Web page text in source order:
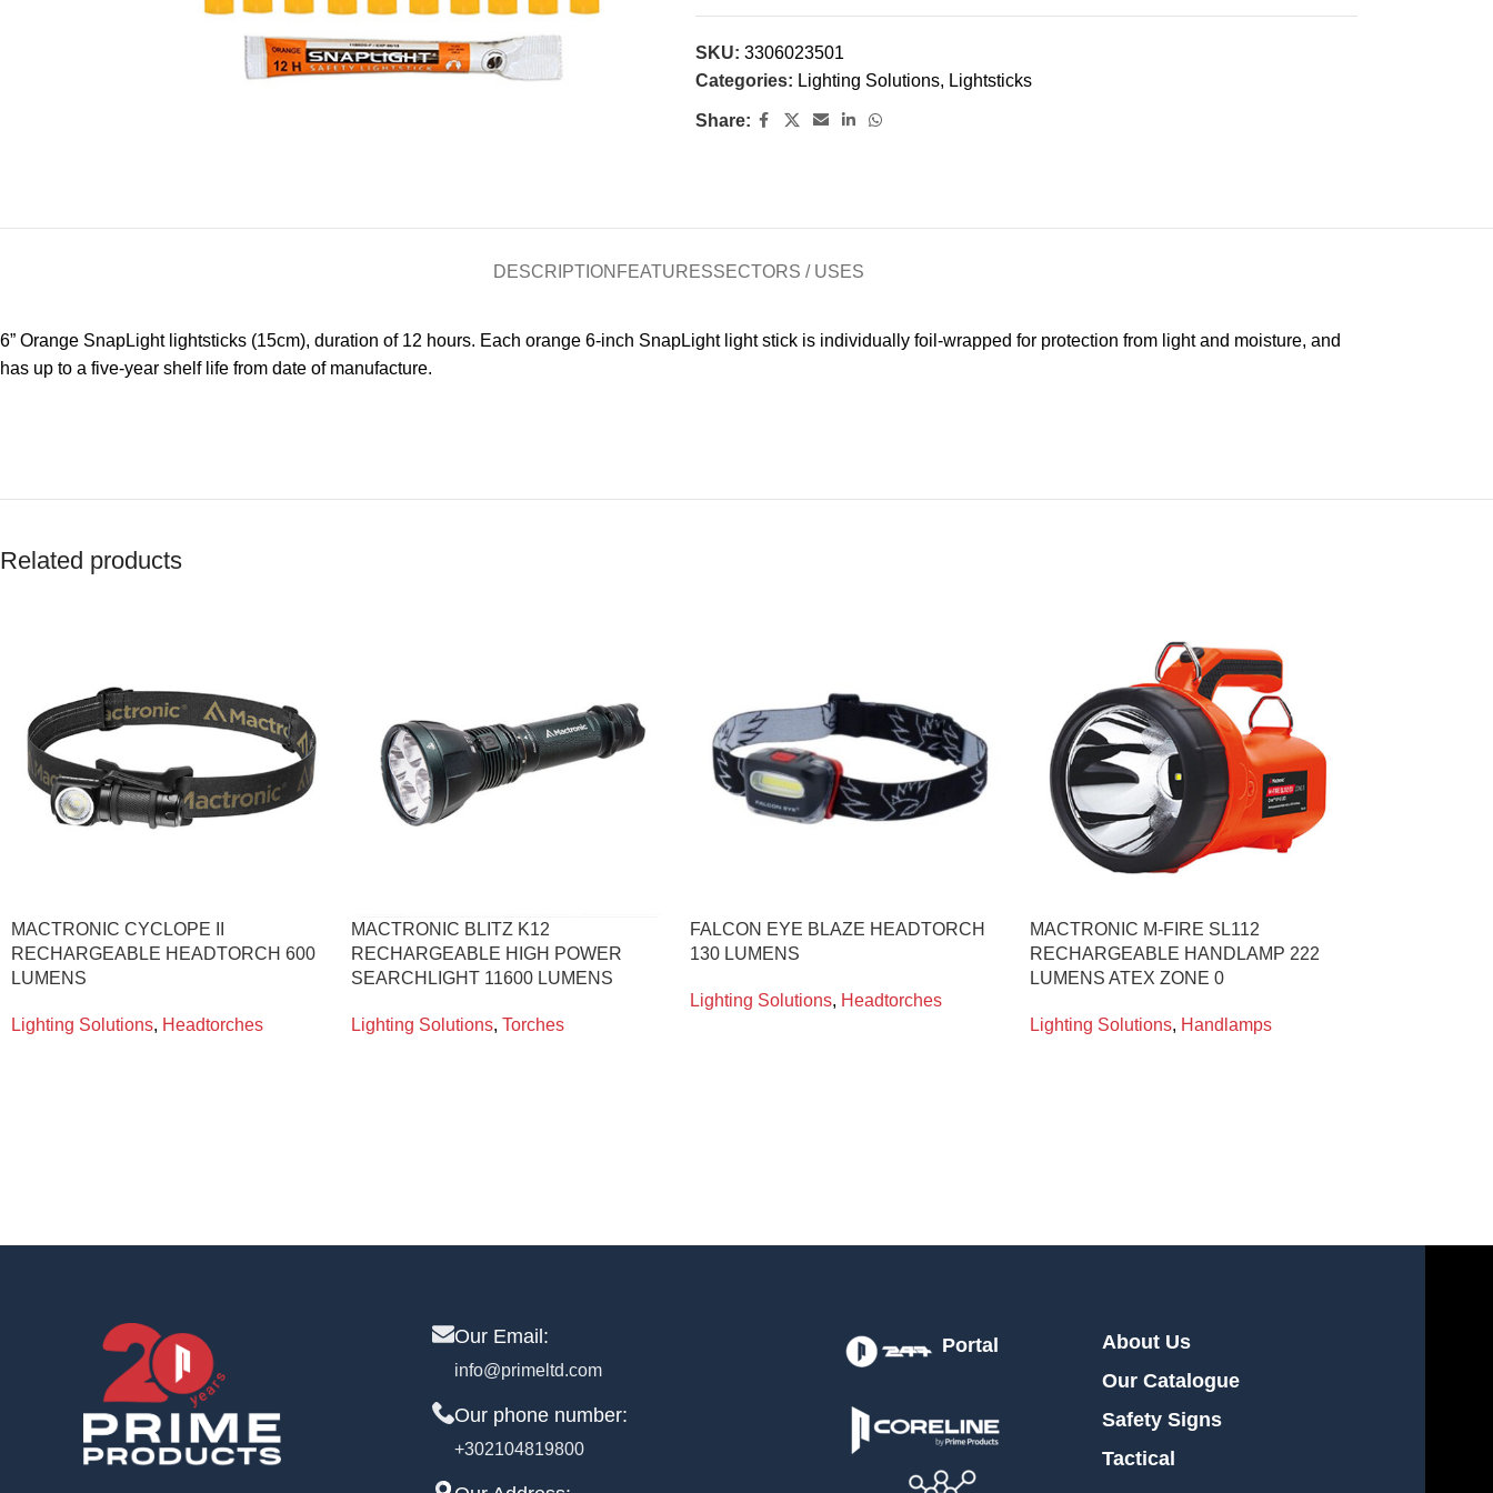
SKU: 3306023501
Categories: Lighting Solutions, Lightsticks
Share:
DESCRIPTION FEATURESSECTORS / USES
6” Orange SnapLight lightsticks (15cm), duration of 12 hours. Each orange 6-inch SnapLight light stick is individually foil-wrapped for protection from light and moisture, and
has up to a five-year shelf life from date of manufacture.
Related products
MACTRONIC CYCLOPE II
RECHARGEABLE HEADTORCH 600
LUMENS
Lighting Solutions, Headtorches
MACTRONIC BLITZ K12
RECHARGEABLE HIGH POWER
SEARCHLIGHT 11600 LUMENS
Lighting Solutions, Torches
FALCON EYE BLAZE HEADTORCH
130 LUMENS
Lighting Solutions, Headtorches
MACTRONIC M-FIRE SL112
RECHARGEABLE HANDLAMP 222
LUMENS ATEX ZΟΝΕ 0
Lighting Solutions, Handlamps
Our Email:
info@primeltd.com
Our phone number:
+302104819800
Portal
About Us
Our Catalogue
Safety Signs
Tactical